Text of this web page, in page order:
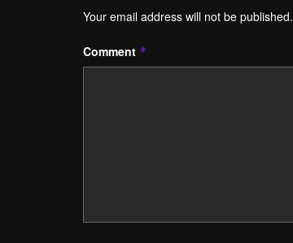
Your email address will not be published.
Comment *